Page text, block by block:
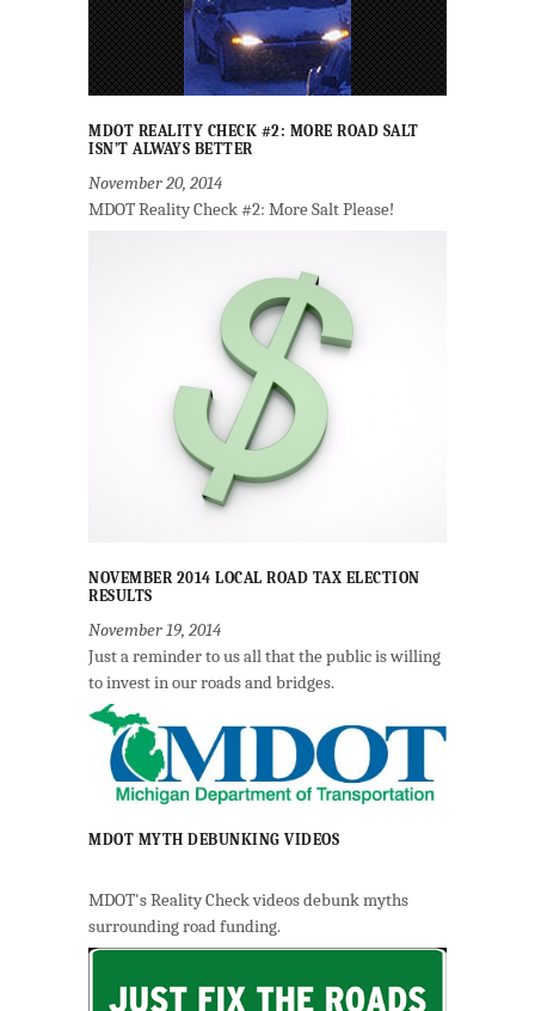
MDOT REALITY CHECK #2: MORE ROAD SALT
ISN’T ALWAYS BETTER
November 20, 2014
MDOT Reality Check #2: More Salt Please!
NOVEMBER 2014 LOCAL ROAD TAX ELECTION
RESULTS
November 19, 2014
Just a reminder to us all that the public is willing
to invest in our roads and bridges.
MDOT MYTH DEBUNKING VIDEOS
MDOT's Reality Check videos debunk myths
surrounding road funding.